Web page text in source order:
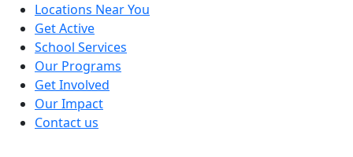
Locations Near You
Get Active
School Services
Our Programs
Get Involved
Our Impact
Contact us